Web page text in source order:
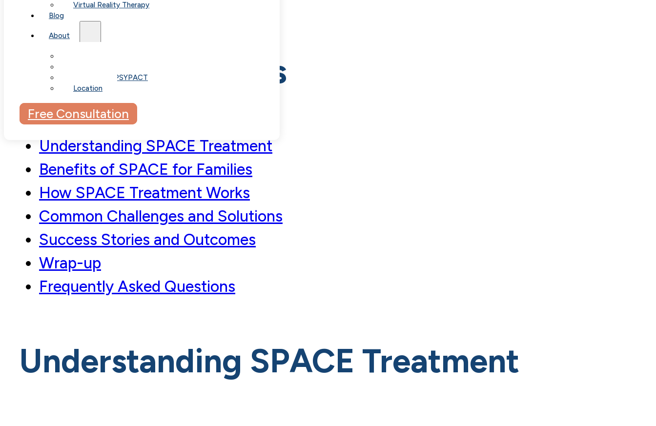
Virtual Reality Therapy
Blog
About
Telehealth / PSYPACT
Location
Free Consultation
Table of Contents
Understanding SPACE Treatment
Benefits of SPACE for Families
How SPACE Treatment Works
Common Challenges and Solutions
Success Stories and Outcomes
Wrap-up
Frequently Asked Questions
Understanding SPACE Treatment